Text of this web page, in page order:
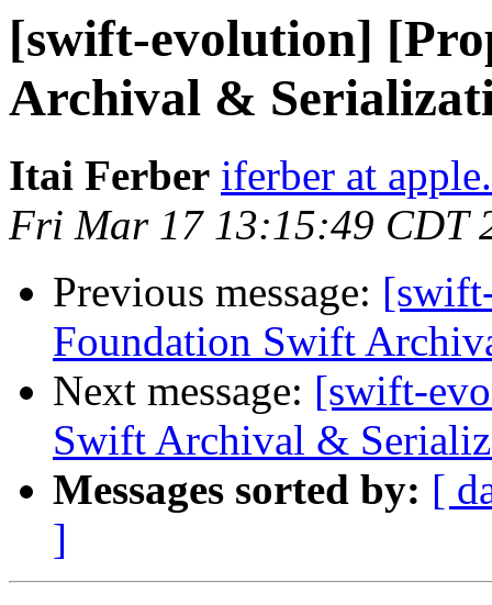
[swift-evolution]
Archival &
Itai Ferber iferber at
Fri Mar 17 13:15:49 CDT
Previous message:
Foundation Swift
Next message: [swift-
Swift Archival &
Messages sorted by: [
]